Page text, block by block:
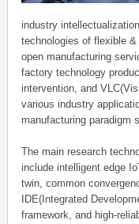
industry
technologies of flexible
open manufacturing
factory technology
intervention, and
various industry
manufacturing paradigm
The main research
include intelligent edge
twin, common
IDE(Integrated
framework, and high-